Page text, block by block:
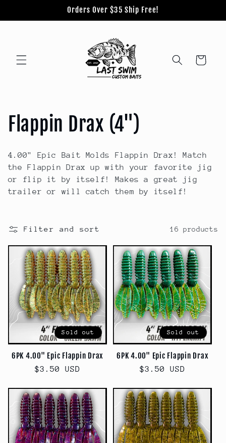
Orders Over $35 Ship Free!
Cart
C
o
l
l
c
o
n
:
Flappin Drax (4")
4.00" Epic Bait Molds Flappin Drax! Match
the Flappin Drax up with your favorite jig
or flip it by itself! Makes a great jig
trailer or will catch them by itself!
Filter and sort 16 products
Sold out
6PK 4.00" Epic Flappin Drax
Regular
$3.50 USD
Sold out
6PK 4.00" Epic Flappin Drax
Regular
$3.50 USD